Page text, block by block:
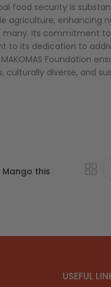
food security is
agriculture, enhancing
Its commitment
its dedication to
Foundation
diverse, and
Mango this
USEFUL